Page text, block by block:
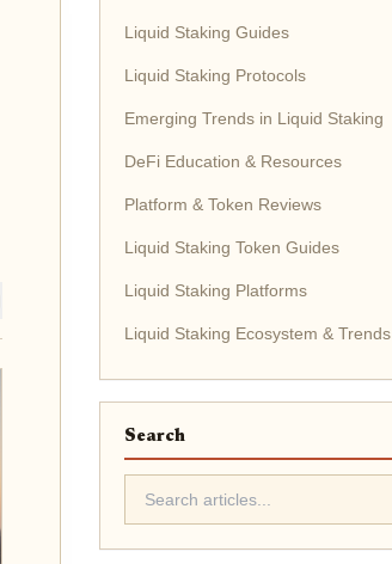
Liquid Staking Guides
Liquid Staking Protocols
Emerging Trends in Liquid Staking
DeFi Education & Resources
Platform & Token Reviews
Liquid Staking Token Guides
Liquid Staking Platforms
Liquid Staking Ecosystem & Trends
Search